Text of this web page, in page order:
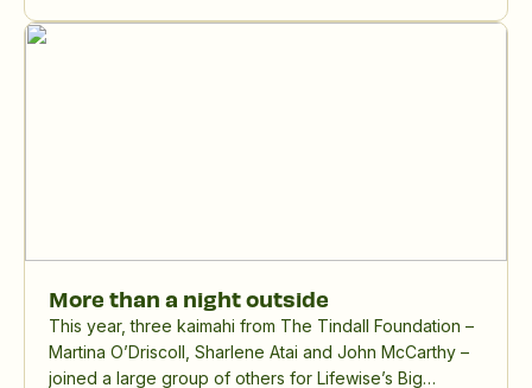
More than a night outside
This year, three kaimahi from The Tindall Foundation –
Martina O’Driscoll, Sharlene Atai and John McCarthy –
joined a large group of others for Lifewise’s Big